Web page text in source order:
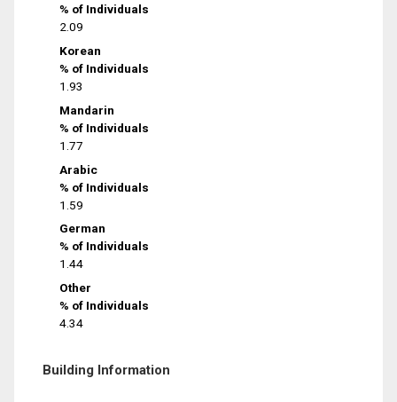
% of Individuals
2.09
Korean
% of Individuals
1.93
Mandarin
% of Individuals
1.77
Arabic
% of Individuals
1.59
German
% of Individuals
1.44
Other
% of Individuals
4.34
Building Information